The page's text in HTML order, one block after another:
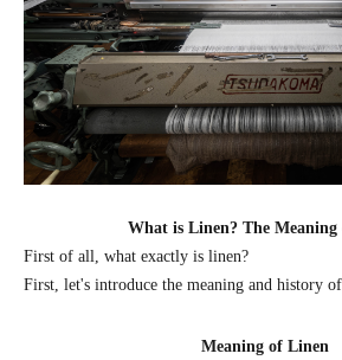
What is Linen? The Meaning
First of all, what exactly is linen?
First, let's introduce the meaning and history of
Meaning of Linen